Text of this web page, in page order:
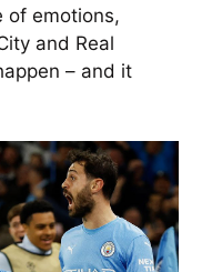
of emotions,
and Real
– and it